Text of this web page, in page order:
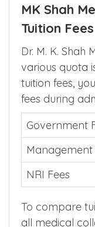
MK Shah
Tuition Fees
Dr. M. K. Shah
various quota
tuition fees,
fees during
Government
Management
NRI Fees
To compare
all medical